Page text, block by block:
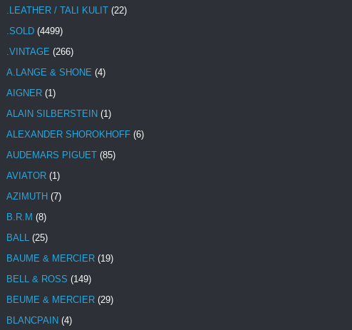
.LEATHER / TALI KULIT (22)
.SOLD (4499)
.VINTAGE (266)
A.LANGE & SHONE (4)
AIGNER (1)
ALAIN SILBERSTEIN (1)
ALEXANDER SHOROKHOFF (6)
AUDEMARS PIGUET (85)
AVIATOR (1)
AZIMUTH (7)
B.R.M (8)
BALL (25)
BAUME & MERCIER (19)
BELL & ROSS (149)
BEUME & MERCIER (29)
BLANCPAIN (4)